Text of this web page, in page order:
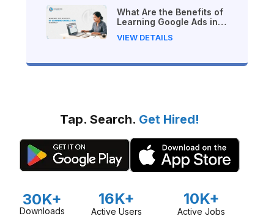
What Are the Benefits of
Learning Google Ads in
VIEW DETAILS
Tap. Search. Get Hired!
30K+
Downloads
16K+
Active Users
10K+
Active Jobs